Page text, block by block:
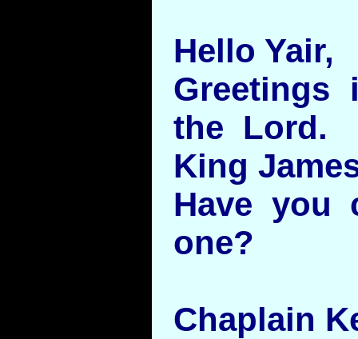
Hello Yair,
Greetings
the Lord.
King
Have you
one?
Chaplain